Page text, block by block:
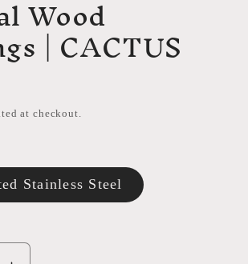
Wood
| CACTUS
at checkout.
Stainless Steel